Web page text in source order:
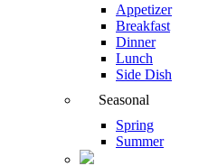
Appetizer
Breakfast
Dinner
Lunch
Side Dish
Seasonal
Spring
Summer